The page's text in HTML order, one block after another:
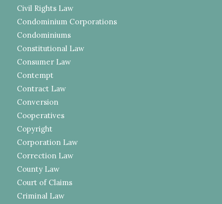
Civil Rights Law
Condominium Corporations
Condominiums
Constitutional Law
Consumer Law
Contempt
Contract Law
Conversion
Cooperatives
Copyright
Corporation Law
Correction Law
County Law
Court of Claims
Criminal Law